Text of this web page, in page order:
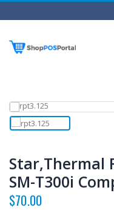
Star,Thermal
SM-T300i
$70.00